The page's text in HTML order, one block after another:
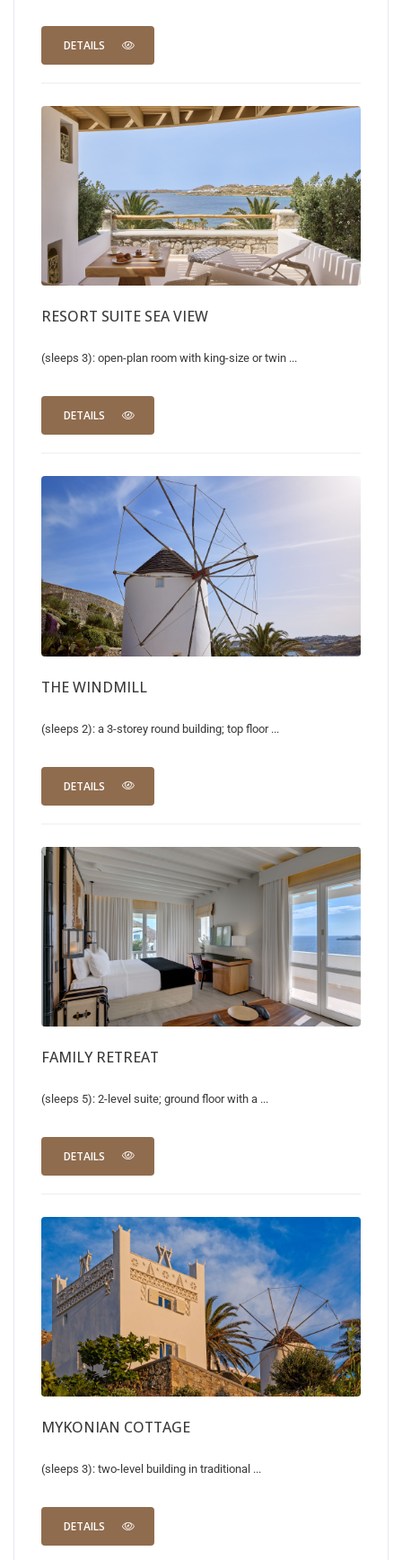
DETAILS
RESORT SUITE SEA VIEW
(sleeps 3): open-plan room with king-size or twin ...
DETAILS
THE WINDMILL
(sleeps 2): a 3-storey round building; top floor ...
DETAILS
FAMILY RETREAT
(sleeps 5): 2-level suite; ground floor with a ...
DETAILS
MYKONIAN COTTAGE
(sleeps 3): two-level building in traditional ...
DETAILS